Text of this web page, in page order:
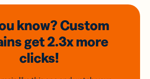
know? Custom
get 2.3xmore
clicks!